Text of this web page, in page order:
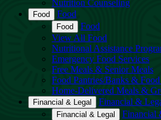
Nutrition Counseling
Food Food
Food
Food
View All Food
Nutritional Assistance
Emergency Food Services
Free Meals & Senior Meals
Food Pantries/Banks &
Home-Delivered Meals &
Financial & Legal Financial &
Financial & Legal
Financial